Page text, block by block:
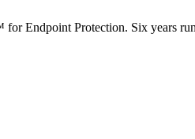
Endpoint Protection. Six years